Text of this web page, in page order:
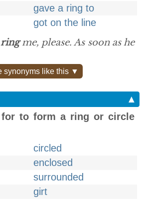
gave a ring to
got on the line
ringme, please. As soon as he
synonyms like this ▼
▲
for to form a ring or circle
circled
enclosed
surrounded
girt